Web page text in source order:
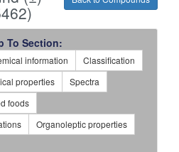
To Section:
information
Classification
properties
Spectra
foods
Organoleptic properties